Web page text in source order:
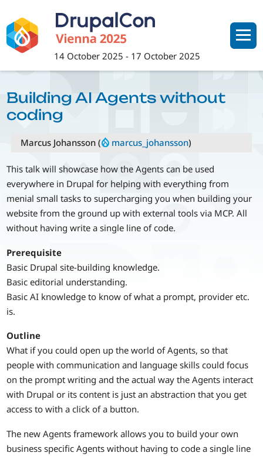
main
content
14 October 2025 - 17 October 2025
Building AI Agents without
coding
Marcus Johansson ( marcus_johansson)
This talk will showcase how the Agents can be used
everywhere in Drupal for helping with everything from
menial small tasks to supercharging you when building your
website from the ground up with external tools via MCP. All
without having write a single line of code.
Prerequisite
Basic Drupal site-building knowledge.
Basic editorial understanding.
Basic AI knowledge to know of what a prompt, provider etc.
is.
Outline
What if you could open up the world of Agents, so that
people with communication and language skills could focus
on the prompt writing and the actual way the Agents interact
with Drupal or its content is just an abstraction that you get
access to with a click of a button.
The new Agents framework allows you to build your own
business specific Agents without having to code a single line